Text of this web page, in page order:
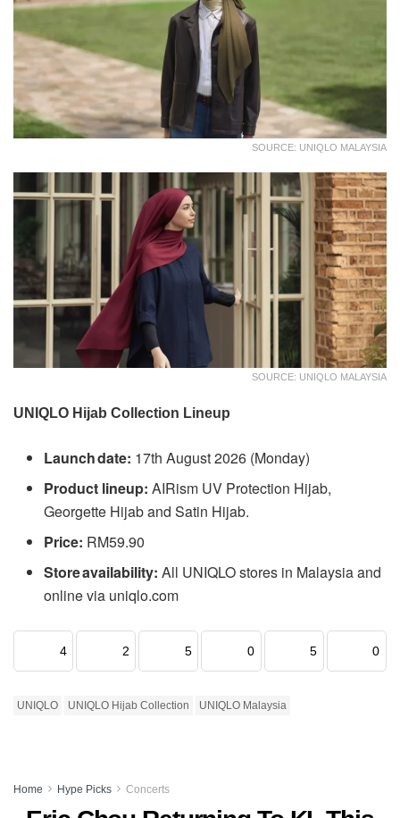
SOURCE: UNIQLO MALAYSIA
SOURCE: UNIQLO MALAYSIA
UNIQLO Hijab Collection Lineup
Launch date: 17th August 2026 (Monday)
Product lineup: AIRism UV Protection Hijab,
Georgette Hijab and Satin Hijab.
Price: RM59.90
Store availability: All UNIQLO stores in Malaysia and
online via uniqlo.com
4 2 5 0 5 0
UNIQLO UNIQLO Hijab Collection UNIQLO Malaysia
Home Hype Picks Concerts